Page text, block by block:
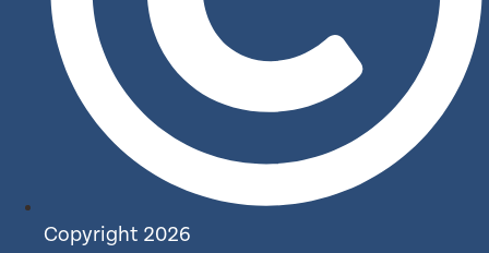
Copyright 2026